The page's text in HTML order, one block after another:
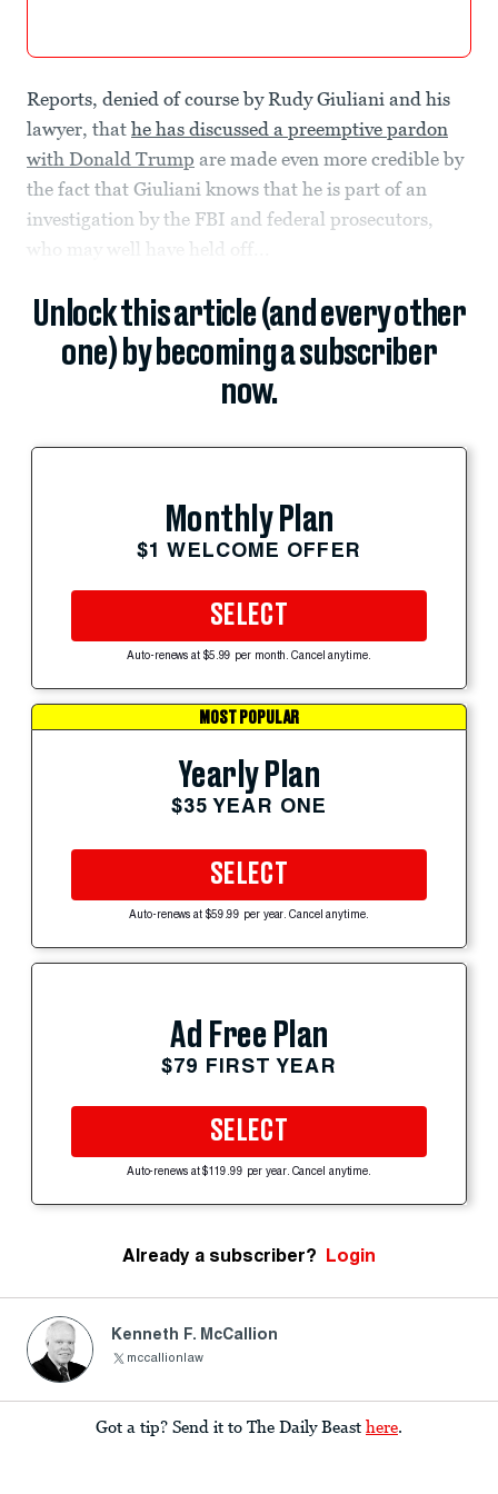
Reports, denied of course by Rudy Giuliani and his
lawyer, that he has discussed a preemptive pardon
with Donald Trump are made even more credible by
the fact that Giuliani knows that he is part of an
investigation by the FBI and federal prosecutors,
who may well have held off...
Unlock this article (and every other
one) by becoming a subscriber
now.
Monthly Plan
$1 WELCOME OFFER
SELECT
Auto-renews at $5.99 per month. Cancel anytime.
MOST POPULAR
Yearly Plan
$35 YEAR ONE
SELECT
Auto-renews at $59.99 per year. Cancel anytime.
Ad Free Plan
$79 FIRST YEAR
SELECT
Auto-renews at $119.99 per year. Cancel anytime.
Already a subscriber? Login
Kenneth F. McCallion
mccallionlaw
Got a tip? Send it to The Daily Beast here.